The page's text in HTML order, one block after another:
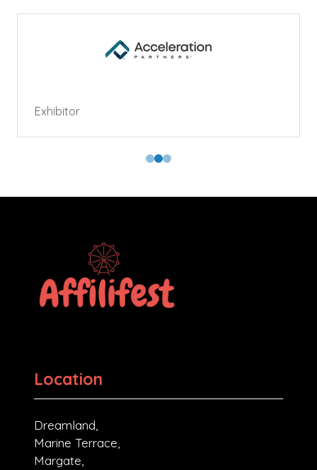
Exhibitor
Location
Dreamland,
Marine Terrace,
Margate,